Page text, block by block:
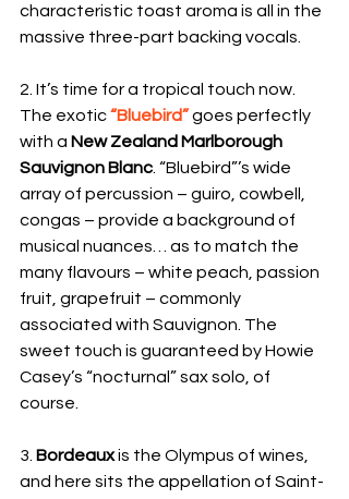
characteristic toast aroma is all in the
massive three-part backing vocals.
2. It’s time for a tropical touch now.
The exotic “Bluebird” goes perfectly
with a New Zealand Marlborough
Sauvignon Blanc. “Bluebird”’s wide
array of percussion – guiro, cowbell,
congas – provide a background of
musical nuances… as to match the
many flavours – white peach, passion
fruit, grapefruit – commonly
associated with Sauvignon. The
sweet touch is guaranteed by Howie
Casey’s “nocturnal” sax solo, of
course.
3. Bordeaux is the Olympus of wines,
and here sits the appellation of Saint-